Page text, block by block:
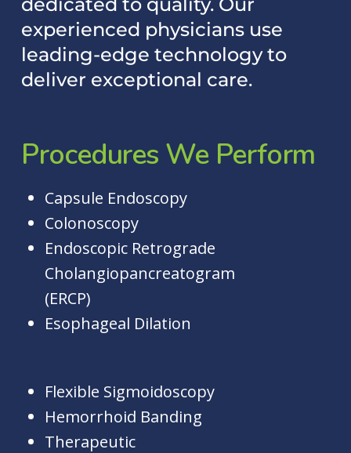
experienced physicians use
leading-edge technology to
deliver exceptional care.
Procedures We Perform
Capsule Endoscopy
Colonoscopy
Endoscopic Retrograde
Cholangiopancreatogram
(ERCP)
Esophageal Dilation
Flexible Sigmoidoscopy
Hemorrhoid Banding
Therapeutic